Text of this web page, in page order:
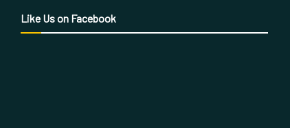
Like Us on Facebook